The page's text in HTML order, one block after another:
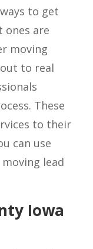
to get
ones are
moving
to real
These
to their
can use
lead
Iowa